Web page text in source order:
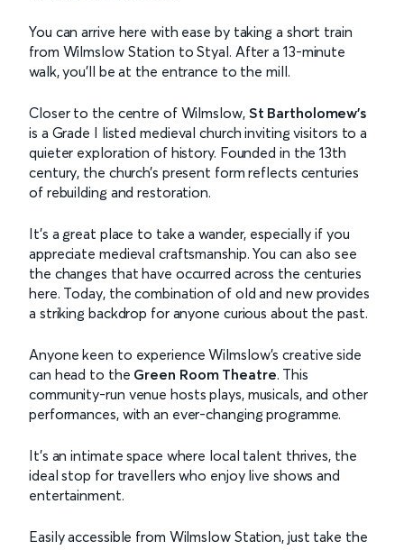
You can arrive here with ease by taking a short train
from Wilmslow Station to Styal. After a 13-minute
walk, you’ll be at the entrance to the mill.
Closer to the centre of Wilmslow, St Bartholomew’s
is a Grade I listed medieval church inviting visitors to a
quieter exploration of history. Founded in the 13th
century, the church’s present form reflects centuries
of rebuilding and restoration.
It’s a great place to take a wander, especially if you
appreciate medieval craftsmanship. You can also see
the changes that have occurred across the centuries
here. Today, the combination of old and new provides
a striking backdrop for anyone curious about the past.
Anyone keen to experience Wilmslow’s creative side
can head to the Green Room Theatre. This
community-run venue hosts plays, musicals, and other
performances, with an ever-changing programme.
It’s an intimate space where local talent thrives, the
ideal stop for travellers who enjoy live shows and
entertainment.
Easily accessible from Wilmslow Station, just take the